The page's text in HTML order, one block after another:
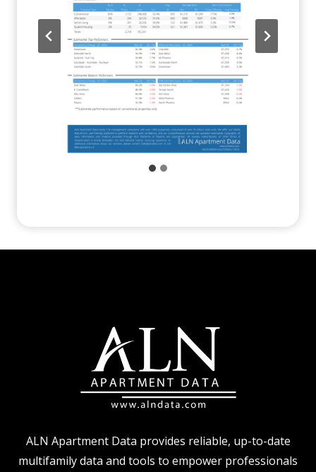
ALN Apartment Data provides reliable, up-to-date
multifamily data and tools to empower professionals